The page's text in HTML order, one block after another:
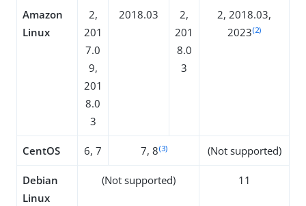
Amazon
Linux
2,
201
7.0
9,
201
8.0
3
2018.03
2,
201
8.0
3
2, 2018.03,
2023(2)
CentOS 6, 7 7, 8(3) (Not supported)
Debian
Linux
(Not supported) 11